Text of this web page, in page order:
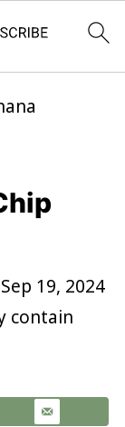
Sep 19, 2024
contain